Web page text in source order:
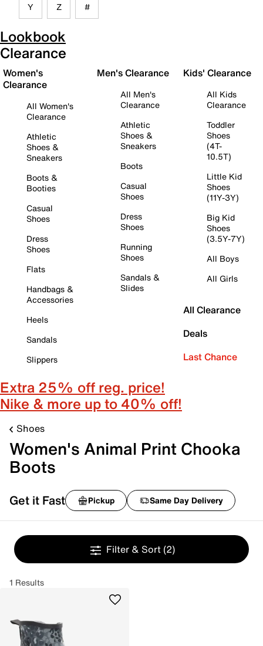
Y Z #
Lookbook
Clearance
Women's
Clearance
All Women's
Clearance
Athletic
Shoes &
Sneakers
Boots &
Booties
Casual
Shoes
Dress
Shoes
Flats
Handbags &
Accessories
Heels
Sandals
Slippers
Men's Clearance
All Men's
Clearance
Athletic
Shoes &
Sneakers
Boots
Casual
Shoes
Dress
Shoes
Running
Shoes
Sandals &
Slides
Kids' Clearance
All Kids
Clearance
Toddler
Shoes
(4T-
10.5T)
Little Kid
Shoes
(11Y-3Y)
Big Kid
Shoes
(3.5Y-7Y)
All Boys
All Girls
All Clearance
Deals
Last Chance
Extra 25% off reg. price!
Nike & more up to 40% off!
Shoes
Women's Animal Print Chooka
Boots
Get it Fast Pickup Same Day Delivery
Filter & Sort (2)
1 Results